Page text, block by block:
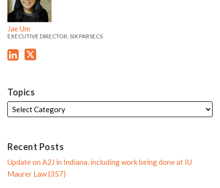
l
e
e
d
i
n
P
f
i
l
e
r
P
r
i
l
e
Jae Um
EXECUTIVE DIRECTOR, SIX PARSECS
e
'
s
L
i
k
e
d
n
P
r
e
'
s
T
w
t
t
e
P
r
o
Topics
Recent Posts
Update on A2J in Indiana, including work being done at IU
Maurer Law (357)